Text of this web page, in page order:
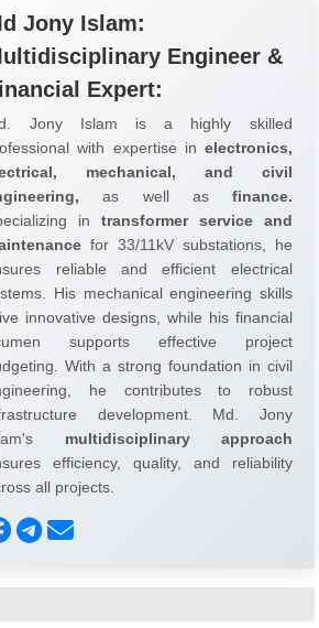
Jony Islam:
Engineer &
Expert:
Jony Islam is a highly skilled
with expertise in electronics,
mechanical, and civil
as well as finance.
in transformer service and
for 33/11kV substations, he
reliable and efficient electrical
His mechanical engineering skills
innovative designs, while his financial
supports effective project
With a strong foundation in civil
he contributes to robust
development. Md. Jony
multidisciplinary approach
efficiency, quality, and reliability
all projects.